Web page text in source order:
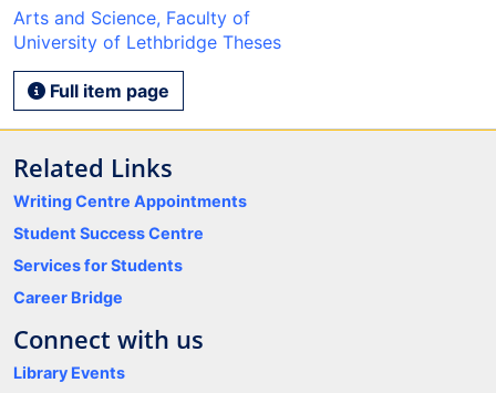
Arts and Science, Faculty of
University of Lethbridge Theses
Full item page
Related Links
Writing Centre Appointments
Student Success Centre
Services for Students
Career Bridge
Connect with us
Library Events